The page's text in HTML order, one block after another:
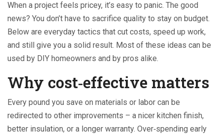
When a project feels pricey, it’s easy to panic. The good
news? You don’t have to sacrifice quality to stay on budget.
Below are everyday tactics that cut costs, speed up work,
and still give you a solid result. Most of these ideas can be
used by DIY homeowners and by pros alike.
Why cost‑effective matters
Every pound you save on materials or labor can be
redirected to other improvements – a nicer kitchen finish,
better insulation, or a longer warranty. Over‑spending early